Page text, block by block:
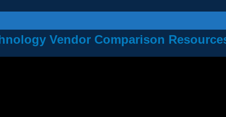
Vendor Comparison